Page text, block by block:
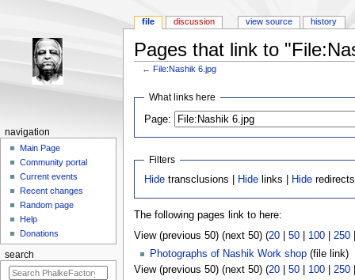
Pages that link to
←File:Nashik 6.jpg
What links here
Page:
Filters
Hide transclusions | Hide links | Hide
The following pages link to here:
View (previous 50) (next 50) (20| 50| 100| 250
Photographs of Nashik Work shop(file link) ‎
View (previous 50) (next 50) (20| 50| 100| 250
file discussion view source history
navigation
Main Page
Community portal
Current events
Recent changes
Random page
Help
Donations
search